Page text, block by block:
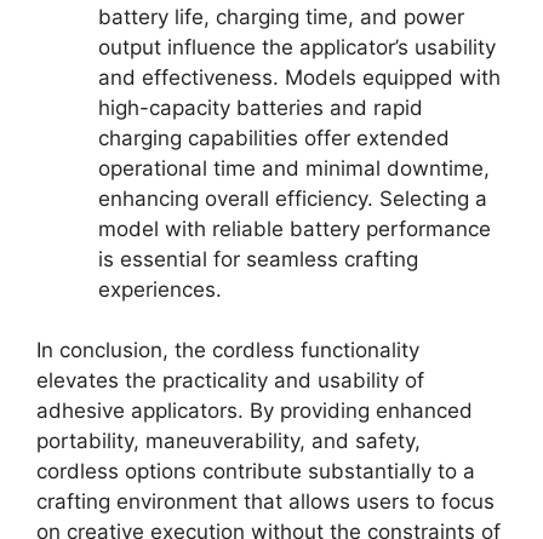
battery life, charging time, and power
output influence the applicator’s usability
and effectiveness. Models equipped with
high-capacity batteries and rapid
charging capabilities offer extended
operational time and minimal downtime,
enhancing overall efficiency. Selecting a
model with reliable battery performance
is essential for seamless crafting
experiences.
In conclusion, the cordless functionality
elevates the practicality and usability of
adhesive applicators. By providing enhanced
portability, maneuverability, and safety,
cordless options contribute substantially to a
crafting environment that allows users to focus
on creative execution without the constraints of